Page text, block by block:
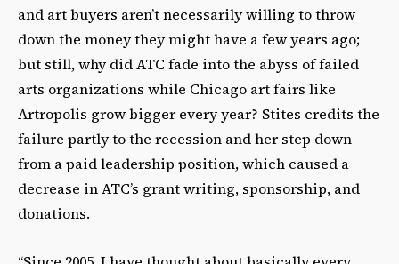
and art buyers aren’t necessarily willing to throw
down the money they might have a few years ago;
but still, why did ATC fade into the abyss of failed
arts organizations while Chicago art fairs like
Artropolis grow bigger every year? Stites credits the
failure partly to the recession and her step down
from a paid leadership position, which caused a
decrease in ATC’s grant writing, sponsorship, and
donations.